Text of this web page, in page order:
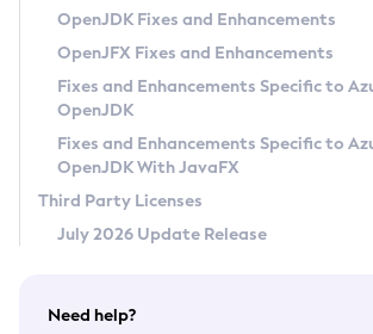
Privacy Policy
Legal
Terms of Use
OpenJDK Fixes and Enhancements
OpenJFX Fixes and Enhancements
Fixes and Enhancements Specific to
OpenJDK
Fixes and Enhancements Specific to
OpenJDK With JavaFX
Third Party Licenses
July 2026 Update Release
Need help?